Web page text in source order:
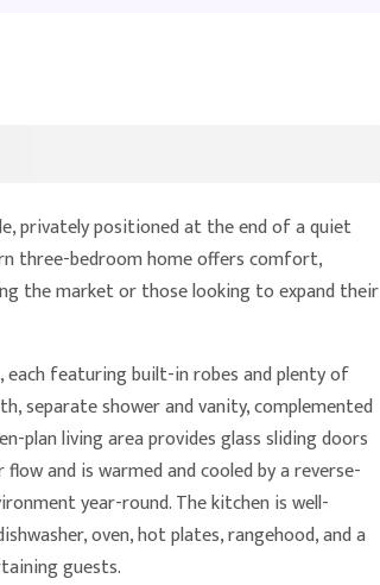
privately positioned at the end of a quiet
three-bedroom home offers comfort,
the market or those looking to expand their
each featuring built-in robes and plenty of
separate shower and vanity, complemented
plan living area provides glass sliding doors
and is warmed and cooled by a reverse-
year-round. The kitchen is well-
oven, hot plates, rangehood, and a
guests.